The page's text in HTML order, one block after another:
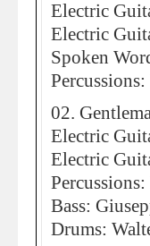
Electric
Electric
Spoken
02.
Electric
Electric
Bass:
Drums: